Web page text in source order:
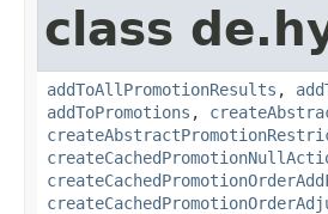
class
addToAllPromotionResults ,
addToPromotions ,